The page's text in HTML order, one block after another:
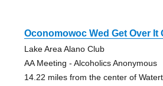
Oconomowoc Wed Get Over It
Lake Area Alano Club
AA Meeting - Alcoholics Anonymous
14.22 miles from the center of